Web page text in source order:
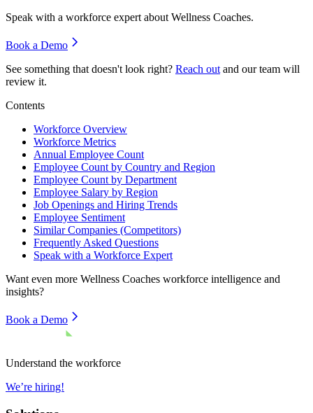
Speak with a workforce expert about Wellness Coaches.
Book a Demo
See something that doesn't look right? Reach out and our team will
review it.
Contents
Workforce Overview
Workforce Metrics
Annual Employee Count
Employee Count by Country and Region
Employee Count by Department
Employee Salary by Region
Job Openings and Hiring Trends
Employee Sentiment
Similar Companies (Competitors)
Frequently Asked Questions
Speak with a Workforce Expert
Want even more Wellness Coaches workforce intelligence and
insights?
Book a Demo
Understand the workforce
We’re hiring!